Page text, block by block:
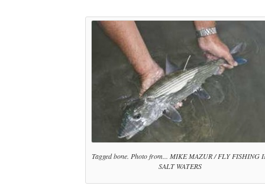
Tagged bone. Photo from... MIKE MAZUR / FLY FISHING
SALT WATERS